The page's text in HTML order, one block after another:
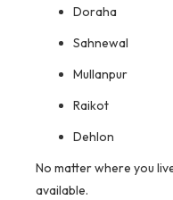
Doraha
Sahnewal
Mullanpur
Raikot
Dehlon
No matter where you
available.